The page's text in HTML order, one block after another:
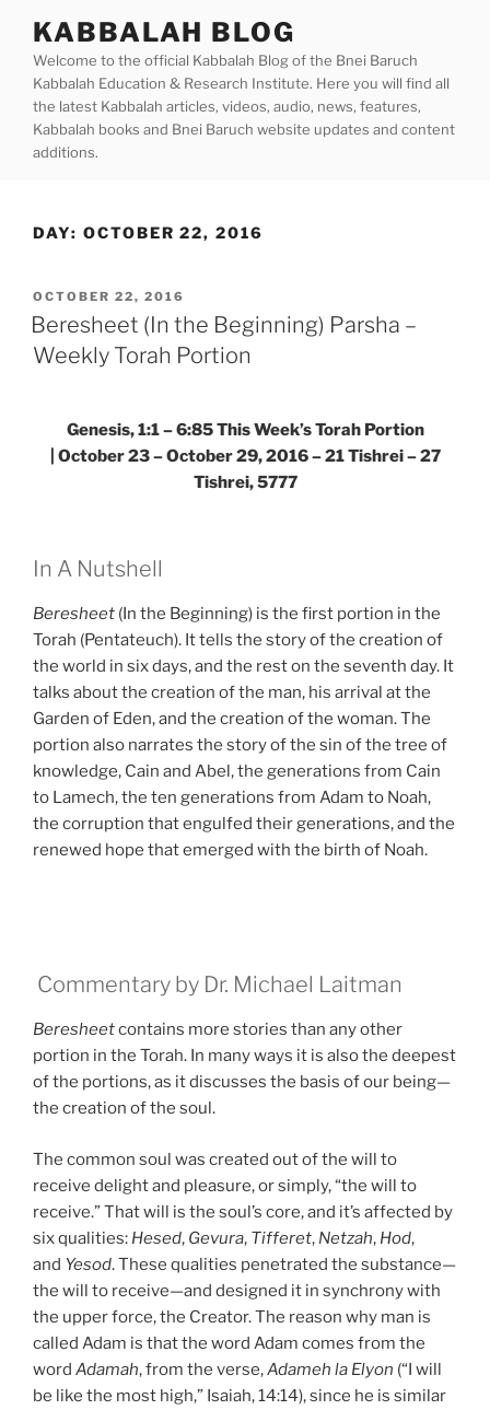
content
KABBALAH BLOG
Welcome to the official Kabbalah Blog of the Bnei Baruch
Kabbalah Education & Research Institute. Here you will find all
the latest Kabbalah articles, videos, audio, news, features,
Kabbalah books and Bnei Baruch website updates and content
additions.
DAY: OCTOBER 22, 2016
POSTED
ON
OCTOBER 22, 2016
Beresheet (In the Beginning) Parsha –
Weekly Torah Portion
Genesis, 1:1 – 6:85This Week’s Torah Portion
| October 23 – October 29, 2016 – 21 Tishrei – 27
Tishrei, 5777
In A Nutshell
Beresheet (In the Beginning) is the first portion in the
Torah (Pentateuch). It tells the story of the creation of
the world in six days, and the rest on the seventh day. It
talks about the creation of the man, his arrival at the
Garden of Eden, and the creation of the woman. The
portion also narrates the story of the sin of the tree of
knowledge, Cain and Abel, the generations from Cain
to Lamech, the ten generations from Adam to Noah,
the corruption that engulfed their generations, and the
renewed hope that emerged with the birth of Noah.
Commentary by Dr. Michael Laitman
Beresheetcontains more stories than any other
portion in the Torah. In many ways it is also the deepest
of the portions, as it discusses the basis of our being—
the creation of the soul.
The common soul was created out of the will to
receive delight and pleasure, or simply, “the will to
receive.” That will is the soul’s core, and it’s affected by
six qualities: Hesed, Gevura, Tifferet, Netzah, Hod,
and Yesod. These qualities penetrated the substance—
the will to receive—and designed it in synchrony with
the upper force, the Creator. The reason why man is
called Adam is that the word Adam comes from the
word Adamah, from the verse,Adameh la Elyon (“I will
be like the most high,” Isaiah, 14:14), since he is similar